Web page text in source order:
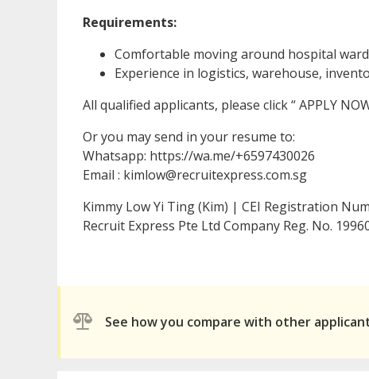
Requirements:
Comfortable moving around hospital
Experience in logistics, warehouse,
All qualified applicants, please click “ APPLY
Or you may send in your resume to:
Whatsapp: https://wa.me/+6597430026
Email : kimlow@recruitexpress.com.sg
Kimmy Low Yi Ting (Kim) | CEI Registration
Recruit Express Pte Ltd Company Reg. No.
See how you compare with other